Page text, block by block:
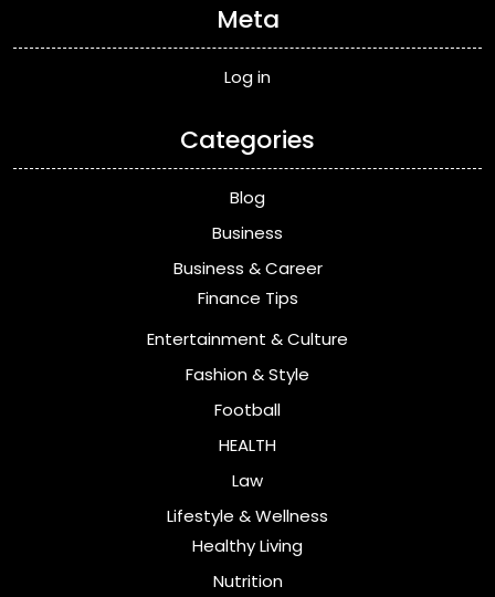
Meta
Log in
Categories
Blog
Business
Business & Career
Finance Tips
Entertainment & Culture
Fashion & Style
Football
HEALTH
Law
Lifestyle & Wellness
Healthy Living
Nutrition